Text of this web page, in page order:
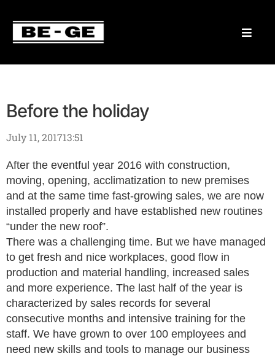
Before the holiday
July 11, 201713:51
After the eventful year 2016 with construction,
moving, opening, acclimatization to new premises
and at the same time fast-growing sales, we are now
installed properly and have established new routines
“under the new roof”.
There was a challenging time. But we have managed
to get fresh and nice workplaces, good flow in
production and material handling, increased sales
and more experience. The last half of the year is
characterized by sales records for several
consecutive months and intensive training for the
staff. We have grown to over 100 employees and
need new skills and tools to manage our business